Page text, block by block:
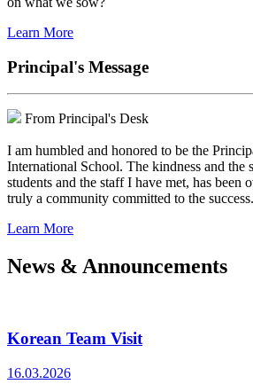
Learn More
Principal's Message
From Principal's Desk
I am humbled and honored to be the
International School. The kindness and the
students and the staff I have met, has been
truly a community committed to the success.
Learn More
News & Announcements
Korean Team Visit
16.03.2026